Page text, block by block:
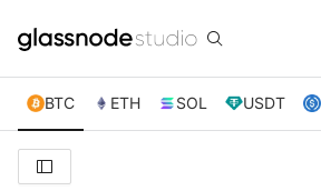
BTC ETH SOL USDT